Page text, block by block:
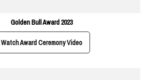
Golden Bull Award 2023
Watch Award Ceremony Video